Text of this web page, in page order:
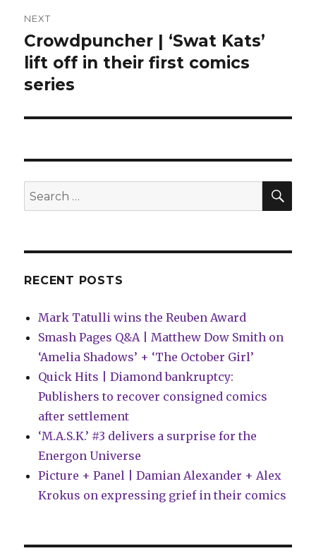
NEXT
Next
post:
Crowdpuncher | ‘Swat Kats’
lift off in their first comics
series
Search
for:
RECENT POSTS
Mark Tatulli wins the Reuben Award
Smash Pages Q&A | Matthew Dow Smith on
‘Amelia Shadows’ + ‘The October Girl’
Quick Hits | Diamond bankruptcy:
Publishers to recover consigned comics
after settlement
‘M.A.S.K.’ #3 delivers a surprise for the
Energon Universe
Picture + Panel | Damian Alexander + Alex
Krokus on expressing grief in their comics